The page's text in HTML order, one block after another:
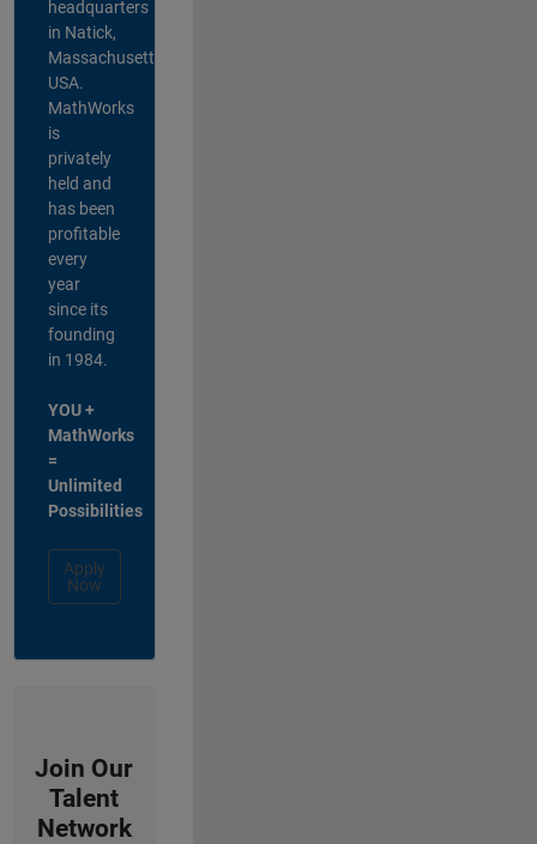
headquarters
in Natick,
Massachusetts,
USA.
MathWorks
is
privately
held and
has been
profitable
every
year
since its
founding
in 1984.
YOU +
MathWorks
=
Unlimited
Possibilities
Apply
Now
Join Our
Talent
Network